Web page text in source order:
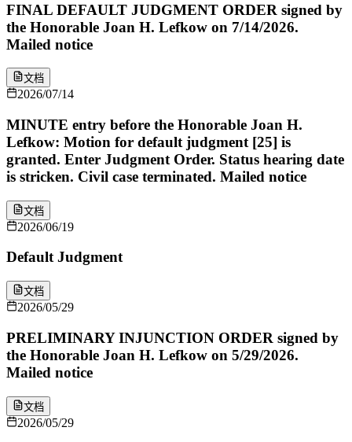
FINAL DEFAULT JUDGMENT ORDER signed by
the Honorable Joan H. Lefkow on 7/14/2026.
Mailed notice
文档
2026/07/14
MINUTE entry before the Honorable Joan H.
Lefkow: Motion for default judgment [25] is
granted. Enter Judgment Order. Status hearing date
is stricken. Civil case terminated. Mailed notice
文档
2026/06/19
Default Judgment
文档
2026/05/29
PRELIMINARY INJUNCTION ORDER signed by
the Honorable Joan H. Lefkow on 5/29/2026.
Mailed notice
文档
2026/05/29